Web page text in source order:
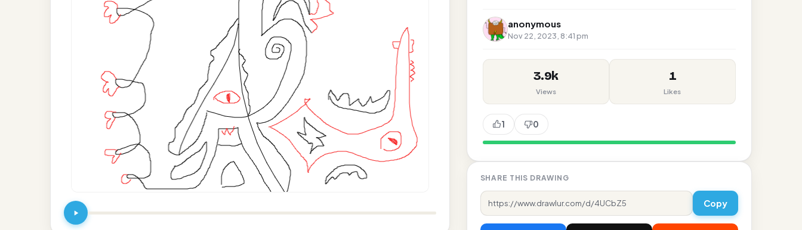
anonymous
Nov 22, 2023, 8:41 pm
3.9k
Views
1
Likes
1 0
likes dislikes
SHARE THIS DRAWING
Copy